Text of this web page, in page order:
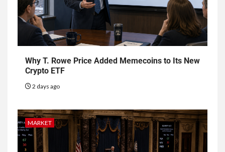
Why T. Rowe Price Added Memecoins to Its New
Crypto ETF
2 days ago
MARKET